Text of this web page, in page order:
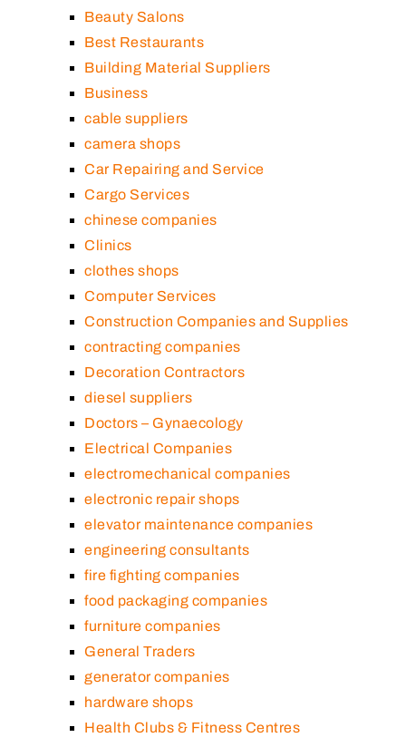
Beauty Salons
Best Restaurants
Building Material Suppliers
Business
cable suppliers
camera shops
Car Repairing and Service
Cargo Services
chinese companies
Clinics
clothes shops
Computer Services
Construction Companies and Supplies
contracting companies
Decoration Contractors
diesel suppliers
Doctors – Gynaecology
Electrical Companies
electromechanical companies
electronic repair shops
elevator maintenance companies
engineering consultants
fire fighting companies
food packaging companies
furniture companies
General Traders
generator companies
hardware shops
Health Clubs & Fitness Centres